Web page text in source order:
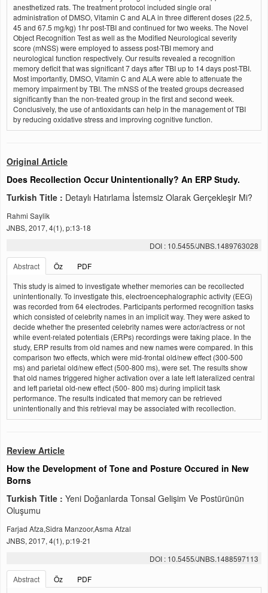
anesthetized rats. The treatment protocol included single oral
administration of DMSO, Vitamin C and ALA in three different doses (22.5,
45 and 67.5 mg/kg) 1hr post-TBI and continued for two weeks. The Novel
Object Recognition Test as well as the Modified Neurological severity
score (mNSS) were employed to assess post-TBI memory and
neurological function respectively. Our results revealed a recognition
memory deficit that was significant 7 days after TBI up to 14 days post-TBI.
Most importantly, DMSO, Vitamin C and ALA were able to attenuate the
memory impairment by TBI. The mNSS of the treated groups decreased
significantly than the non-treated group in the first and second week.
Conclusively, the use of antioxidants can help in the management of TBI
by reducing oxidative stress and improving cognitive function.
Original Article
Does Recollection Occur Unintentionally? An ERP Study.
Turkish Title : Detaylı Hatırlama İstemsiz Olarak Gerçekleşir Mi?
Rahmi Saylik
JNBS, 2017, 4(1), p:13-18
DOI : 10.5455/JNBS.1489763028
Abstract
Öz
PDF
This study is aimed to investigate whether memories can be recollected
unintentionally. To investigate this, electroencephalographic activity (EEG)
was recorded from 64 electrodes. Participants performed recognition tasks
which consisted of celebrity names in an implicit way. They were asked to
decide whether the presented celebrity names were actor/actress or not
while event-related potentials (ERPs) recordings were taking place. In the
study, ERP results from old names and new names were compared. In this
comparison two effects, which were mid-frontal old/new effect (300-500
ms) and parietal old/new effect (500-800 ms), were set. The results show
that old names triggered higher activation over a late left lateralized central
and left parietal old-new effect (500- 800 ms) during implicit task
performance. The results indicated that memory can be retrieved
unintentionally and this retrieval may be associated with recollection.
Review Article
How the Development of Tone and Posture Occured in New
Borns
Turkish Title : Yeni Doğanlarda Tonsal Gelişim Ve Postürünün
Oluşumu
Farjad Afza,Sidra Manzoor,Asma Afzal
JNBS, 2017, 4(1), p:19-21
DOI : 10.5455/JNBS.1488597113
Abstract
Öz
PDF